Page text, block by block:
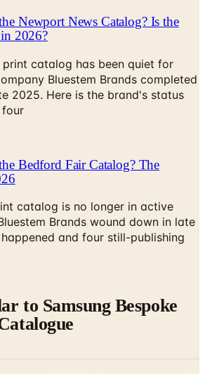
catalog has been quiet for
Bluestem Brands completed
2025. Here is the brand's status
Bedford Fair Catalog? The
catalog is no longer in active
Brands wound down in late
and four still-publishing
to